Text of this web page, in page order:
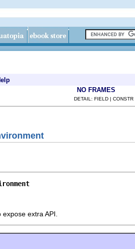
NO FRAMES
DETAIL: FIELD | CONSTR
expose extra API.